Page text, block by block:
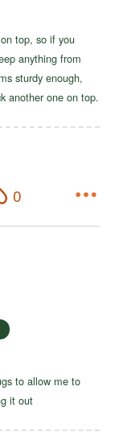
top, so if you
anything from
sturdy enough,
another one on top.
0
to allow me to
it out